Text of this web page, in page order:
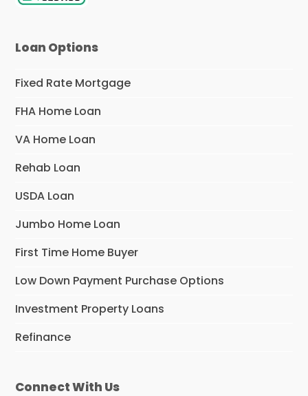
Loan Options
Fixed Rate Mortgage
FHA Home Loan
VA Home Loan
Rehab Loan
USDA Loan
Jumbo Home Loan
First Time Home Buyer
Low Down Payment Purchase Options
Investment Property Loans
Refinance
Connect With Us